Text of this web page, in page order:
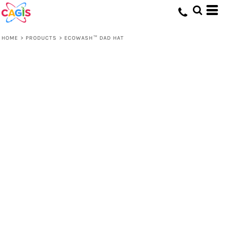
HOME > PRODUCTS > ECOWASH™ DAD HAT